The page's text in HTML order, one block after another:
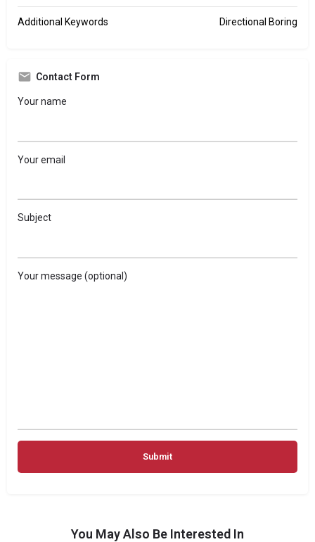
Additional Keywords Directional Boring
Contact Form
Your name
Your email
Subject
Your message (optional)
You May Also Be Interested In